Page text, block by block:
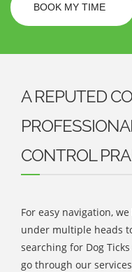
BOOK MY TIME
A REPUTED
CONTROL
For easy navigation,
under multiple heads
searching for Dog
go through our